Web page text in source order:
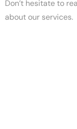
Don’t hesitate to
about our services.